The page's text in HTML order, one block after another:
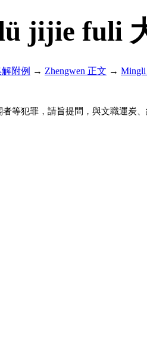
jijie fuli
附例 → Zhengwen 正文 →
等犯罪，請旨提問，與文職運炭